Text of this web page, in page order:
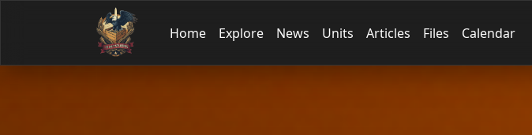
Home Explore News Units Articles Files Calendar